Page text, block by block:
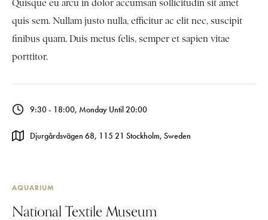
Quisque eu arcu in dolor accumsan sollicitudin sit amet
quis sem. Nullam justo nulla, efficitur ac elit nec, suscipit
finibus quam. Duis metus felis, semper et sapien vitae
porttitor.
9:30 - 18:00, Monday Until 20:00
Djurgårdsvägen 68, 115 21 Stockholm, Sweden
AQUARIUM
National Textile Museum